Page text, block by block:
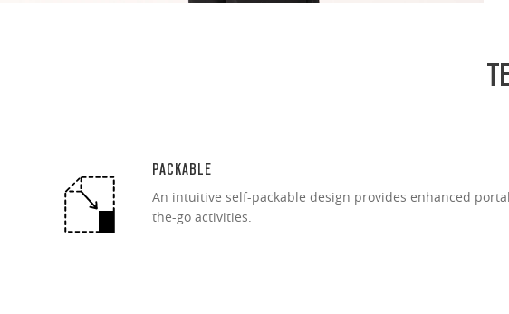
PACKABLE
An intuitive self-packable design provides enhanced
the-go activities.